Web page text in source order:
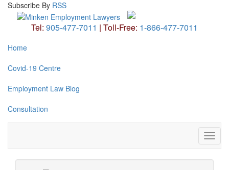
Subscribe By RSS
Tel: 905-477-7011 | Toll-Free: 1-866-477-7011
Home
Covid-19 Centre
Employment Law Blog
Consultation